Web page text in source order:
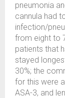
pneumonia
cannula had
infection/
from eight to
patients that
stayed
30%; the
for this were
ASA-3, and